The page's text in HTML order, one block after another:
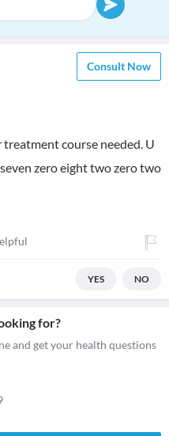
Consult Now
course needed. U
zero eight two zero two
YES NO
for?
and get your health questions